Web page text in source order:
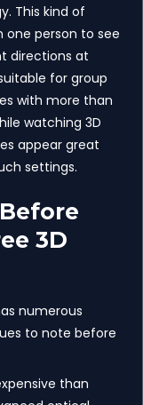
This kind of
person to see
directions at
for group
with more than
watching 3D
appear great
settings.
3D
numerous
to note before
than